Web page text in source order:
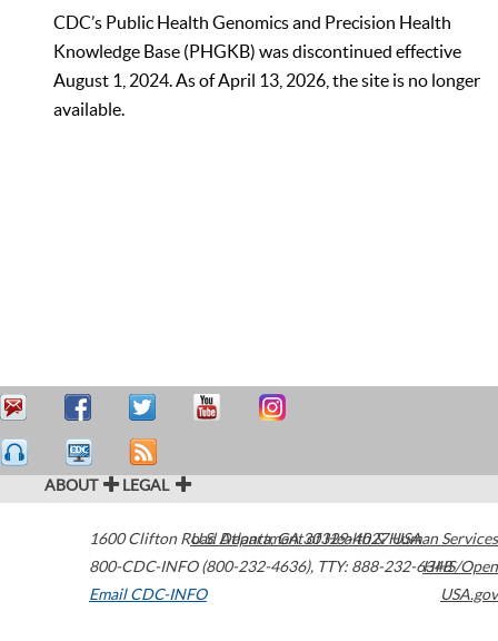
CDC’s Public Health Genomics and Precision Health
Knowledge Base (PHGKB) was discontinued effective
August 1, 2024. As of April 13, 2026, the site is no longer
available.
ABOUT LEGAL
1600 Clifton Road Atlanta,GA30329-4027USA
800-CDC-INFO (800-232-4636), TTY: 888-232-6348
Email CDC-INFO
U.S. Department of Health & Human Services
HHS/Open
USA.gov